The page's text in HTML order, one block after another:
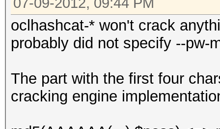
oclhashcat-* won't crack
probably did not specify --pw-
The part with the first four
cracking engine